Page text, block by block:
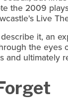
the 2009
Live
it, an
the eyes
and ultimately